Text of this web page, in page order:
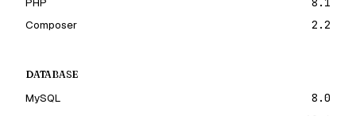
Composer
2.2
DATABASE
MySQL
8.0